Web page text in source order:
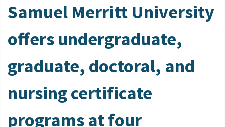
Samuel Merritt University
offers undergraduate,
graduate, doctoral, and
nursing certificate
programs at four